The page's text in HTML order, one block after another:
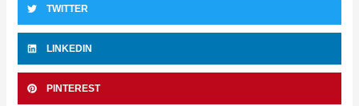
TWITTER
LINKEDIN
PINTEREST